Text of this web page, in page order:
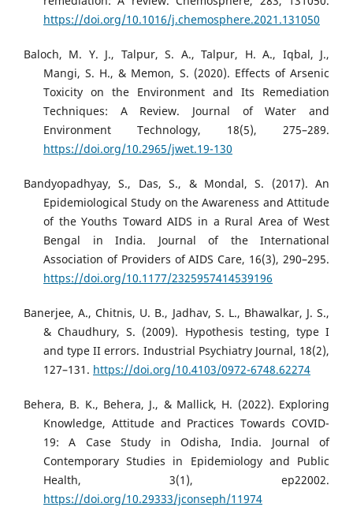
https://doi.org/10.1016/j.chemosphere.2021.131050
Baloch, M. Y. J., Talpur, S. A., Talpur, H. A., Iqbal, J.,
Mangi, S. H., & Memon, S. (2020). Effects of Arsenic
Toxicity on the Environment and Its Remediation
Techniques: A Review. Journal of Water and
Environment Technology, 18(5), 275–289.
https://doi.org/10.2965/jwet.19-130
Bandyopadhyay, S., Das, S., & Mondal, S. (2017). An
Epidemiological Study on the Awareness and Attitude
of the Youths Toward AIDS in a Rural Area of West
Bengal in India. Journal of the International
Association of Providers of AIDS Care, 16(3), 290–295.
https://doi.org/10.1177/2325957414539196
Banerjee, A., Chitnis, U. B., Jadhav, S. L., Bhawalkar, J. S.,
& Chaudhury, S. (2009). Hypothesis testing, type I
and type II errors. Industrial Psychiatry Journal, 18(2),
127–131. https://doi.org/10.4103/0972-6748.62274
Behera, B. K., Behera, J., & Mallick, H. (2022). Exploring
Knowledge, Attitude and Practices Towards COVID-
19: A Case Study in Odisha, India. Journal of
Contemporary Studies in Epidemiology and Public
Health, 3(1), ep22002.
https://doi.org/10.29333/jconseph/11974